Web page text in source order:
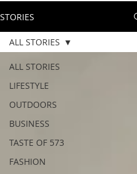
STORIES
ALL STORIES
LIFESTYLE
OUTDOORS
BUSINESS
TASTE OF 573
FASHION
ALL STORIES